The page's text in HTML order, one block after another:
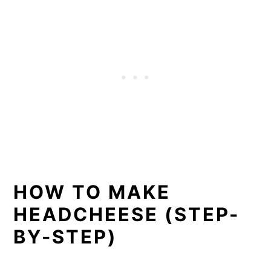
HOW TO MAKE
HEADCHEESE (STEP-
BY-STEP)